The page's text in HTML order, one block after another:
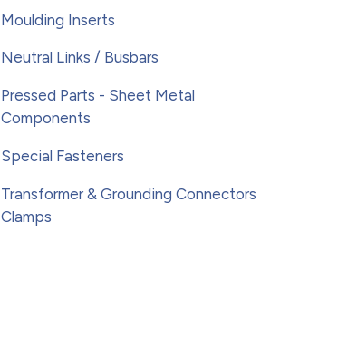
Moulding Inserts
Neutral Links / Busbars
Pressed Parts - Sheet Metal
Components
Special Fasteners
Transformer & Grounding Connectors
Clamps